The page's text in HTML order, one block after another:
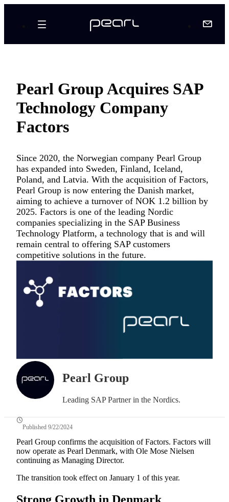
Pearl Group Acquires SAP
Technology Company
Factors
Since 2020, the Norwegian company Pearl Group
has expanded into Sweden, Finland, Iceland,
Poland, and Latvia. With the acquisition of Factors,
Pearl Group is now entering the Danish market,
aiming to achieve a turnover of NOK 1.2 billion by
2025. Factors is one of the leading Nordic
companies specializing in the SAP Business
Technology Platform, a technology that is and will
remain central to offering SAP customers
competitive solutions in the future.
Pearl Group
Leading SAP Partner in the Nordics.
Published 9/22/2024
Pearl Group confirms the acquisition of Factors. Factors will
now operate as Pearl Denmark, with Ole Mose Nielsen
continuing as Managing Director.
The transition took effect on January 1 of this year.
Strong Growth in Denmark